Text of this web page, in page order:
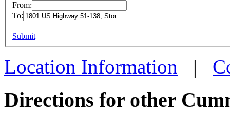
1801 US
Stoughton,
more info
From:
To:
Submit
Location Information |
Directions for other